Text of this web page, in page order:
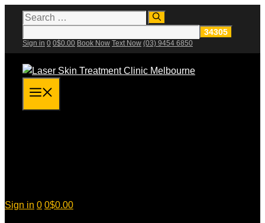
Skip
content
Search
for:
Sign in 0 0$0.00 Book Now Text Now (03) 9454 6850
Sign in 0 0$0.00